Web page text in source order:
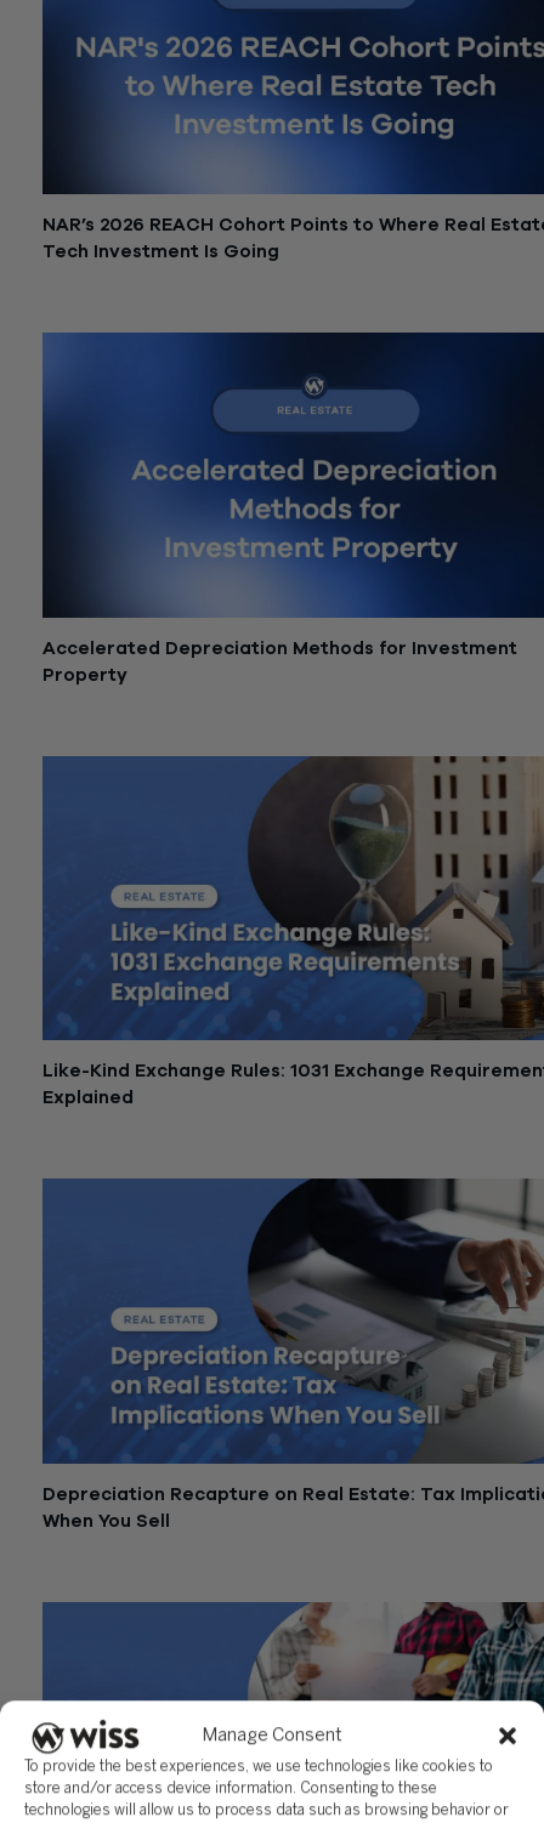
Manage Consent
To provide the best experiences, we use technologies like cookies to
store and/or access device information. Consenting to these
technologies will allow us to process data such as browsing behavior or
NAR’s 2026 REACH Cohort Points to Where Real
Tech Investment Is Going
Accelerated Depreciation Methods for Investment
Property
Like-Kind Exchange Rules: 1031 Exchange
Explained
Depreciation Recapture on Real Estate: Tax
When You Sell